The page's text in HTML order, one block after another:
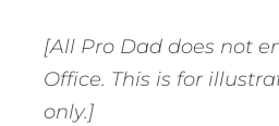
[All Pro Dad does not
Office. This is for
only.]